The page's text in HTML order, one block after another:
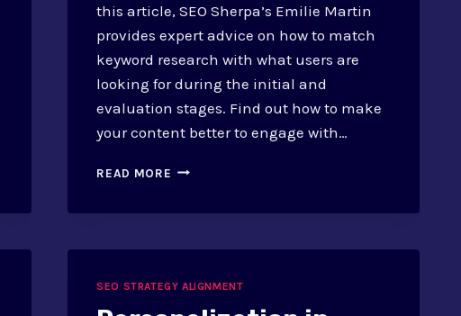
this article, SEO Sherpa’s Emilie Martin
provides expert advice on how to match
keyword research with what users are
looking for during the initial and
evaluation stages. Find out how to make
your content better to engage with…
READ MORE SEO
AND
SEO STRATEGY ALIGNMENT